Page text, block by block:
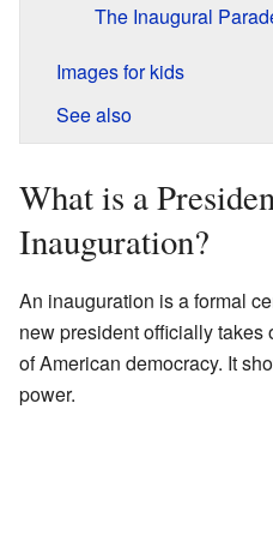
The Inaugural
Images for kids
See also
What is a
Inauguration?
An inauguration is a formal
new president officially takes
of American democracy. It
power.